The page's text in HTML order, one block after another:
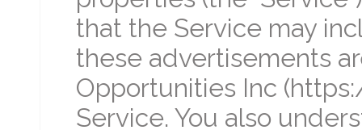
that the Service may
these advertisements
Opportunities Inc
Service. You also